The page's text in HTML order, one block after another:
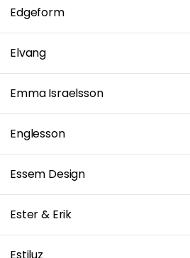
Edgeform
Elvang
Emma Israelsson
Englesson
Essem Design
Ester & Erik